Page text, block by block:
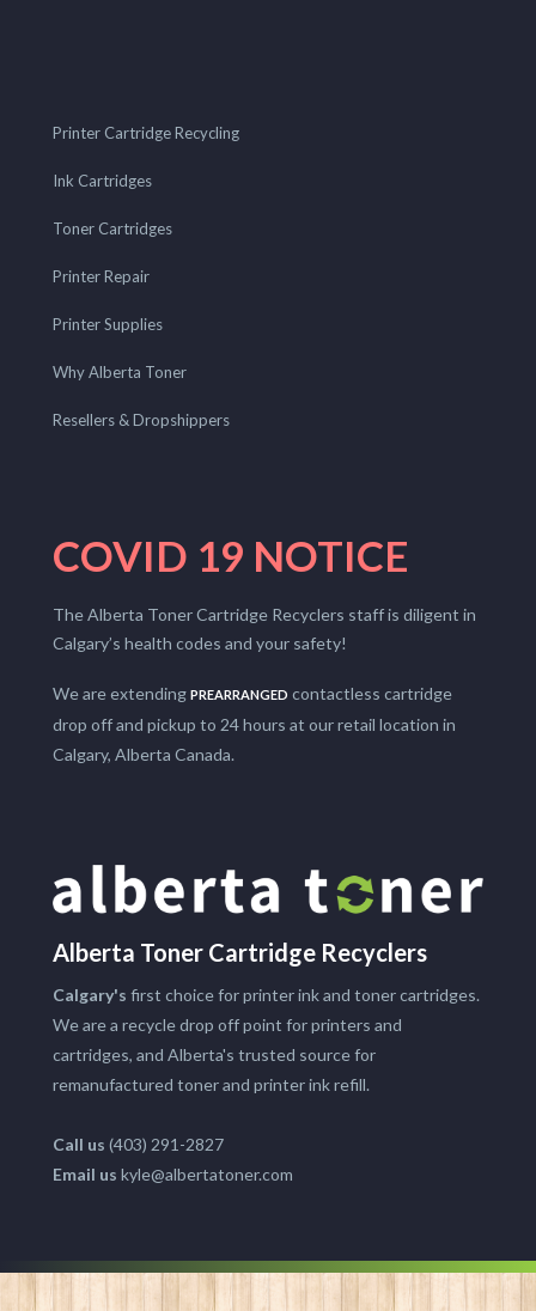
Printer Cartridge Recycling
Ink Cartridges
Toner Cartridges
Printer Repair
Printer Supplies
Why Alberta Toner
Resellers & Dropshippers
COVID 19 NOTICE
The Alberta Toner Cartridge Recyclers staff is diligent in
Calgary’s health codes and your safety!
We are extending PREARRANGED contactless cartridge
drop off and pickup to 24 hours at our retail location in
Calgary, Alberta Canada.
Alberta Toner Cartridge Recyclers
Calgary's first choice for printer ink and toner cartridges.
We are a recycle drop off point for printers and
cartridges, and Alberta's trusted source for
remanufactured toner and printer ink refill.
Call us (403) 291-2827
Email us kyle@albertatoner.com